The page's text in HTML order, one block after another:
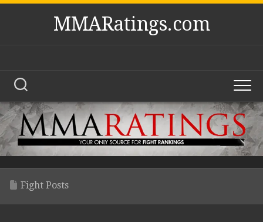
Skip
MMARatings.com
Fight Posts